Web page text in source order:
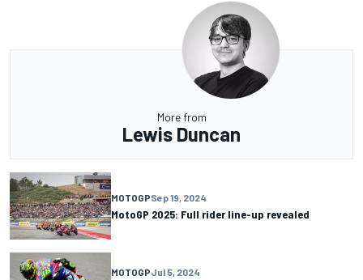
More from
Lewis Duncan
MOTOGPSep 19, 2024
MotoGP 2025: Full rider line-up revealed
MOTOGPJul 5, 2024